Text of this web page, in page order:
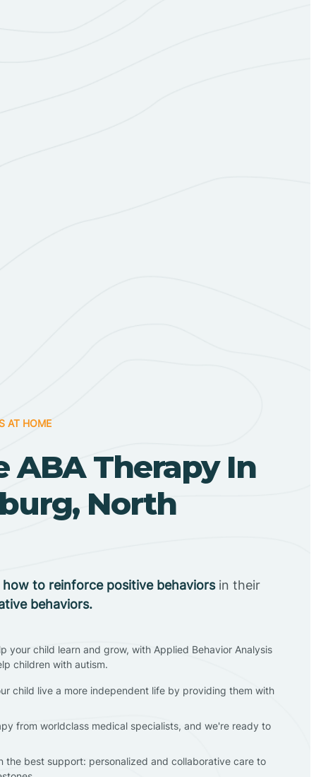
AT HOME
ABA Therapy In
North
how to reinforce positive behaviorsin their
behaviors.
your child learn and grow, with Applied Behavior Analysis
children with autism.
child live a more independent life by providing them with
from worldclass medical specialists, and we're ready to
the best support: personalized and collaborative care to